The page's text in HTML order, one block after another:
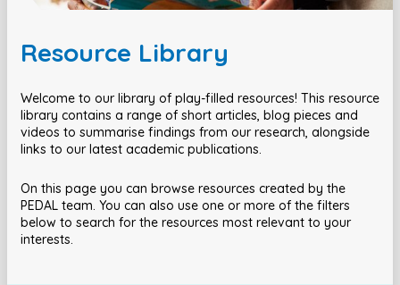
Resource Library
Welcome to our library of play-filled resources! This resource
library contains a range of short articles, blog pieces and
videos to summarise findings from our research, alongside
links to our latest academic publications.
On this page you can browse resources created by the
PEDAL team. You can also use one or more of the filters
below to search for the resources most relevant to your
interests.